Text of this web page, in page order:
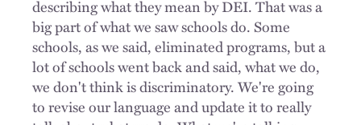
describing what they mean by DEI. That was a
big part of what we saw schools do. Some
schools, as we said, eliminated programs, but a
lot of schools went back and said, what we do,
we don't think is discriminatory. We're going
to revise our language and update it to really